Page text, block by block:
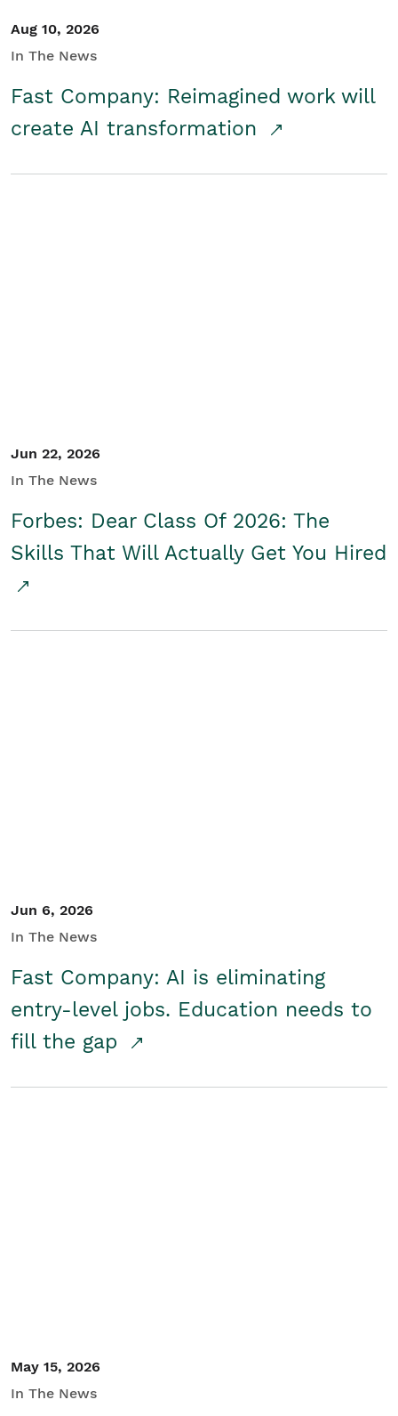
Aug 10, 2026
In The News
Fast Company: Reimagined work will
create AI transformation
Jun 22, 2026
In The News
Forbes: Dear Class Of 2026: The
Skills That Will Actually Get You Hired
Jun 6, 2026
In The News
Fast Company: AI is eliminating
entry-level jobs. Education needs to
fill the gap
May 15, 2026
In The News